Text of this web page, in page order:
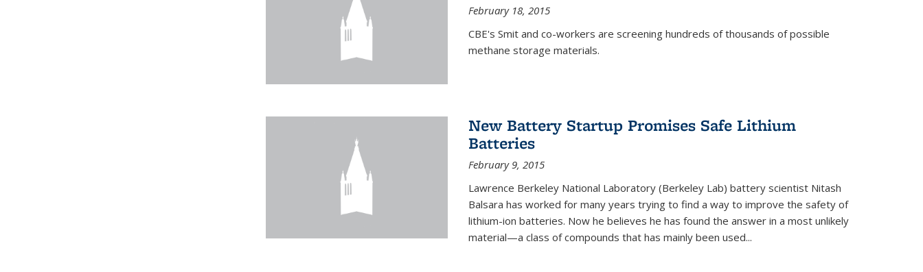
February 18, 2015
CBE's Smit and co-workers are screening hundreds of thousands of possible
methane storage materials.
New Battery Startup Promises Safe Lithium
Batteries
February 9, 2015
Lawrence Berkeley National Laboratory (Berkeley Lab) battery scientist Nitash
Balsara has worked for many years trying to find a way to improve the safety of
lithium-ion batteries. Now he believes he has found the answer in a most unlikely
material—a class of compounds that has mainly been used...